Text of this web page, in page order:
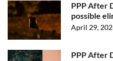
PPP After
possible
April 29,
PPP After